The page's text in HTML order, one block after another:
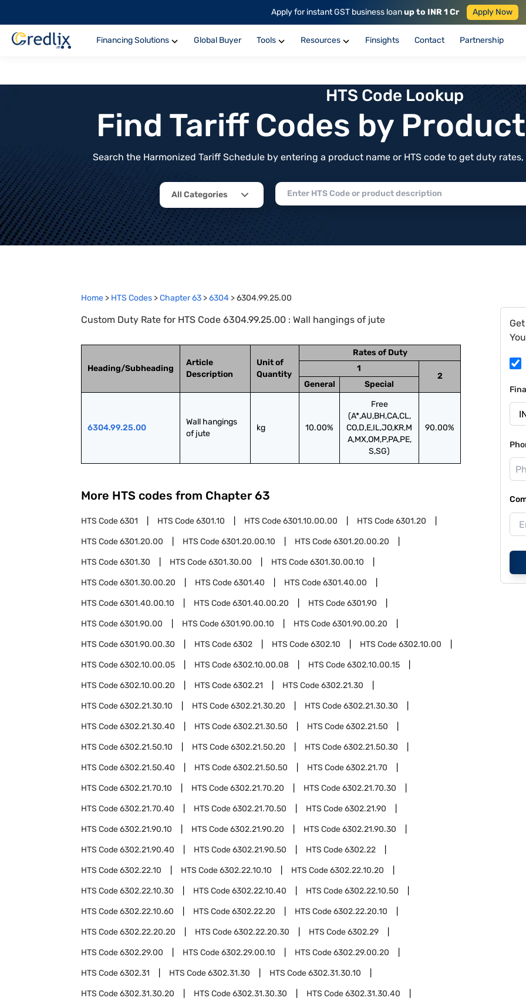
Apply for instant GST business loanup to INR 1 Cr Apply Now
Financing Solutions Global Buyer Tools Resources Finsights Contact Partnership
HTS Code Lookup
Find Tariff Codes by
Search the Harmonized Tariff Schedule by entering a product name or HTS code to get duty
All Categories
Home > HTS Codes >Chapter63 >6304 >6304.99.25.00
Custom Duty Rate for HTS Code 6304.99.25.00 : Wall hangings of jute
Heading/Subheading
Article
Description
Unit of
Quantity
Rates of Duty
1
2
General
Special
6304.99.25.00
Wall hangings
of jute
kg 10.00%
Free
(A*,AU,BH,CA,CL,
CO,D,E,IL,JO,KR,M
A,MX,OM,P,PA,PE,
S,SG)
90.00%
More HTS codes from Chapter 63
HTS Code6301 HTS Code6301.10 HTS Code6301.10.00.00 HTS Code6301.20
HTS Code6301.20.00 HTS Code6301.20.00.10 HTS Code6301.20.00.20
HTS Code6301.30 HTS Code6301.30.00 HTS Code6301.30.00.10
HTS Code6301.30.00.20 HTS Code6301.40 HTS Code6301.40.00
HTS Code6301.40.00.10 HTS Code6301.40.00.20 HTS Code6301.90
HTS Code6301.90.00 HTS Code6301.90.00.10 HTS Code6301.90.00.20
HTS Code6301.90.00.30 HTS Code6302 HTS Code6302.10 HTS Code6302.10.00
HTS Code6302.10.00.05 HTS Code6302.10.00.08 HTS Code6302.10.00.15
HTS Code6302.10.00.20 HTS Code6302.21 HTS Code6302.21.30
HTS Code6302.21.30.10 HTS Code6302.21.30.20 HTS Code6302.21.30.30
HTS Code6302.21.30.40 HTS Code6302.21.30.50 HTS Code6302.21.50
HTS Code6302.21.50.10 HTS Code6302.21.50.20 HTS Code6302.21.50.30
HTS Code6302.21.50.40 HTS Code6302.21.50.50 HTS Code6302.21.70
HTS Code6302.21.70.10 HTS Code6302.21.70.20 HTS Code6302.21.70.30
HTS Code6302.21.70.40 HTS Code6302.21.70.50 HTS Code6302.21.90
HTS Code6302.21.90.10 HTS Code6302.21.90.20 HTS Code6302.21.90.30
HTS Code6302.21.90.40 HTS Code6302.21.90.50 HTS Code6302.22
HTS Code6302.22.10 HTS Code6302.22.10.10 HTS Code6302.22.10.20
HTS Code6302.22.10.30 HTS Code6302.22.10.40 HTS Code6302.22.10.50
HTS Code6302.22.10.60 HTS Code6302.22.20 HTS Code6302.22.20.10
HTS Code6302.22.20.20 HTS Code6302.22.20.30 HTS Code6302.29
HTS Code6302.29.00 HTS Code6302.29.00.10 HTS Code6302.29.00.20
HTS Code6302.31 HTS Code6302.31.30 HTS Code6302.31.30.10
HTS Code6302.31.30.20 HTS Code6302.31.30.30 HTS Code6302.31.30.40